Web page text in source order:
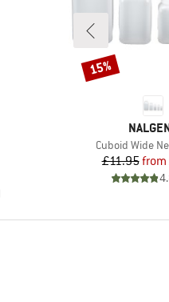
BRAND
Item(s)
Cuboid Wide
£11.95from
Discount
15%